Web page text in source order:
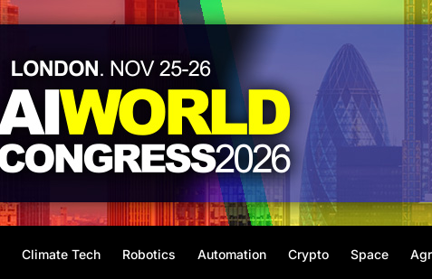
Climate Tech Robotics Automation Crypto Space